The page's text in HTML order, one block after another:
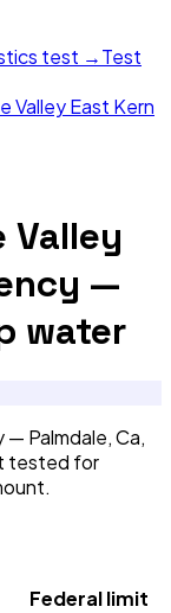
test →Test
Valley East Kern
Valley
—
water
Palmdale, Ca,
tested for
Federal limit